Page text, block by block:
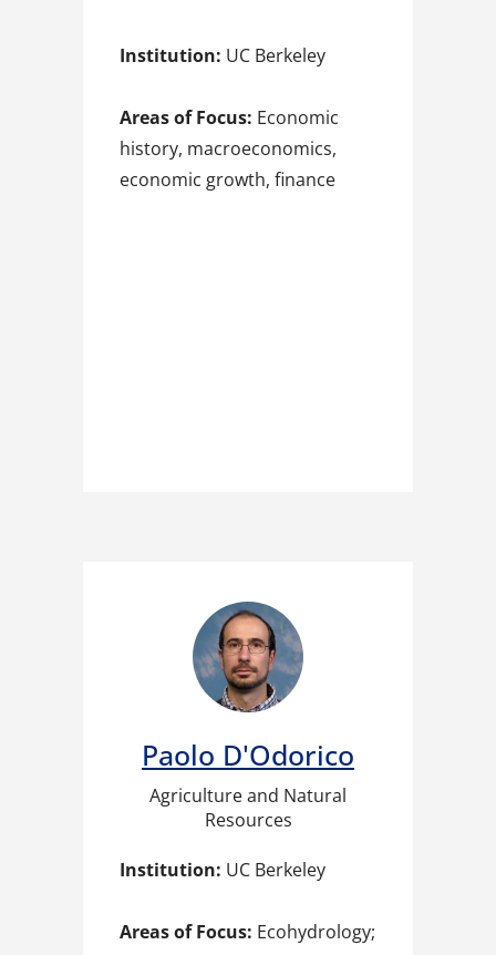
Institution: UC Berkeley
Areas of Focus: Economic
history, macroeconomics,
economic growth, finance
Paolo D'Odorico​
Agriculture and Natural
Resources
Institution: UC Berkeley
Areas of Focus: Ecohydrology;